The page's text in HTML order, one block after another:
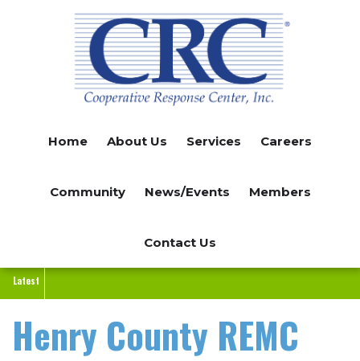
Home About Us Services Careers
Community News/Events Members
Contact Us
Latest
Henry County REMC